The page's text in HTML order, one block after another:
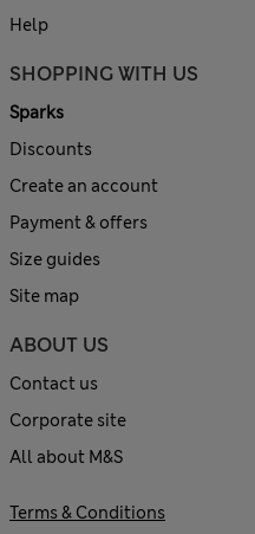
Help
SHOPPING WITH US
Sparks
Discounts
Create an account
Payment & offers
Size guides
Site map
ABOUT US
Contact us
Corporate site
All about M&S
Terms & Conditions